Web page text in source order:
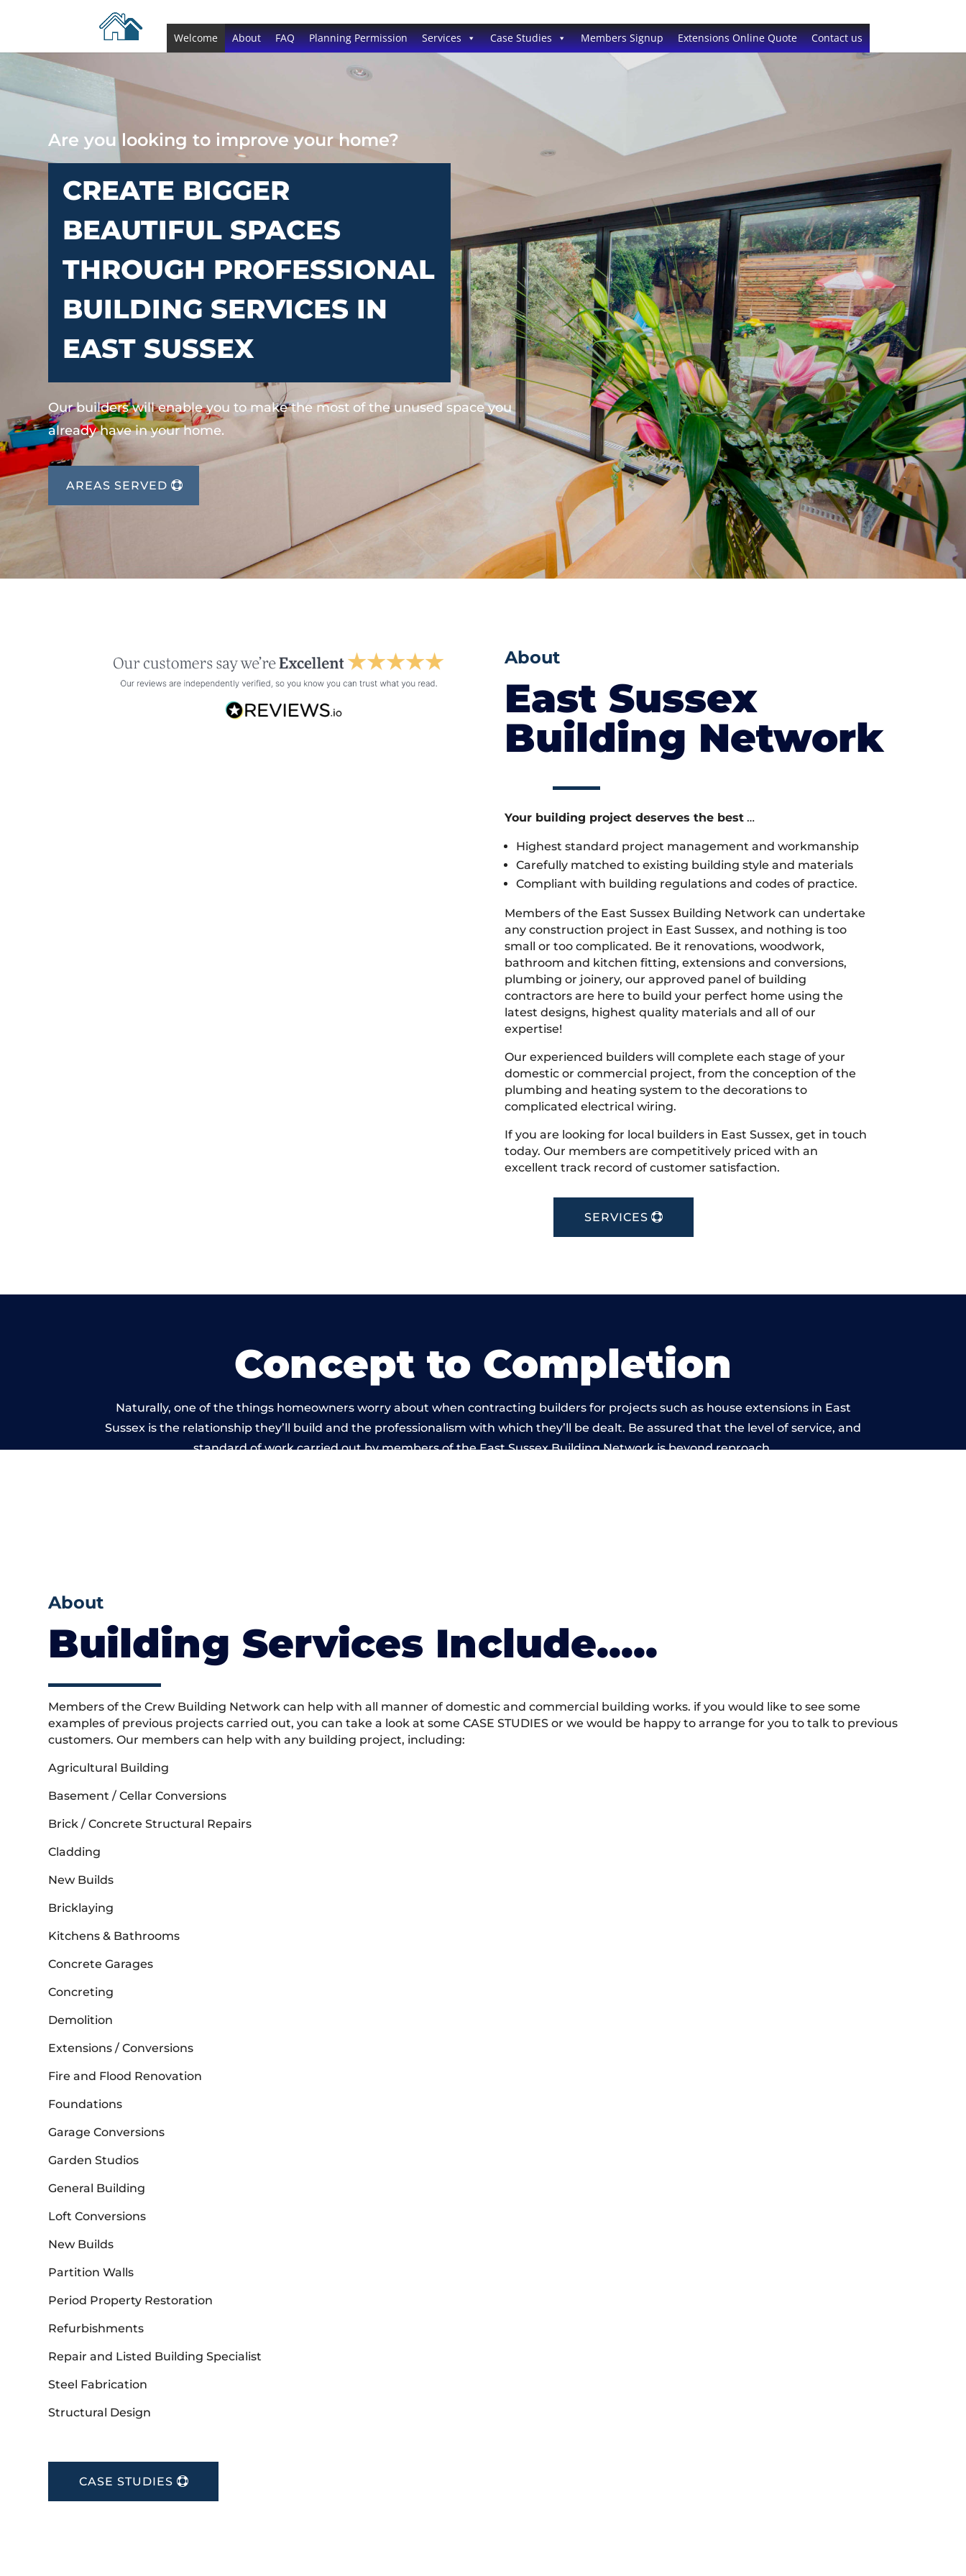
Welcome About FAQ Planning Permission Services Case Studies Members Signup Extensions Online Quote Contact us
Are you looking to improve your home?
CREATE BIGGER
BEAUTIFUL SPACES
THROUGH PROFESSIONAL
BUILDING SERVICES IN
EAST SUSSEX
Our builders will enable you to make the most of the unused space you
already have in your home.
AREAS SERVED
About
East Sussex
Building Network
Your building project deserves the best…
Highest standard project management and workmanship
Carefully matched to existing building style and materials
Compliant with building regulations and codes of practice.
Members of the East Sussex Building Network can undertake
any construction project in East Sussex, and nothing is too
small or too complicated. Be it renovations, woodwork,
bathroom and kitchen fitting, extensions and conversions,
plumbing or joinery, our approved panel of building
contractors are here to build your perfect home using the
latest designs, highest quality materials and all of our
expertise!
Our experienced builders will complete each stage of your
domestic or commercial project, from the conception of the
plumbing and heating system to the decorations to
complicated electrical wiring.
If you are looking for local builders in East Sussex, get in touch
today. Our members are competitively priced with an
excellent track record of customer satisfaction.
SERVICES
Concept to Completion
Naturally, one of the things homeowners worry about when contracting builders for projects such as house extensions in East
Sussex is the relationship they’ll build and the professionalism with which they’ll be dealt. Be assured that the level of service, and
standard of work carried out by members of the East Sussex Building Network is beyond reproach.
About
Building Services Include…..
Members of the Crew Building Network can help with all manner of domestic and commercial building works. if you would like to see some
examples of previous projects carried out, you can take a look at some CASE STUDIES or we would be happy to arrange for you to talk to previous
customers. Our members can help with any building project, including:
Agricultural Building
Basement / Cellar Conversions
Brick / Concrete Structural Repairs
Cladding
New Builds
Bricklaying
Kitchens & Bathrooms
Concrete Garages
Concreting
Demolition
Extensions / Conversions
Fire and Flood Renovation
Foundations
Garage Conversions
Garden Studios
General Building
Loft Conversions
New Builds
Partition Walls
Period Property Restoration
Refurbishments
Repair and Listed Building Specialist
Steel Fabrication
Structural Design
CASE STUDIES